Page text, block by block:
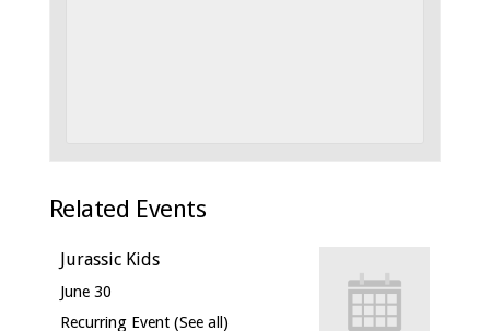
Related Events
Jurassic Kids
June 30
Recurring Event (See all)